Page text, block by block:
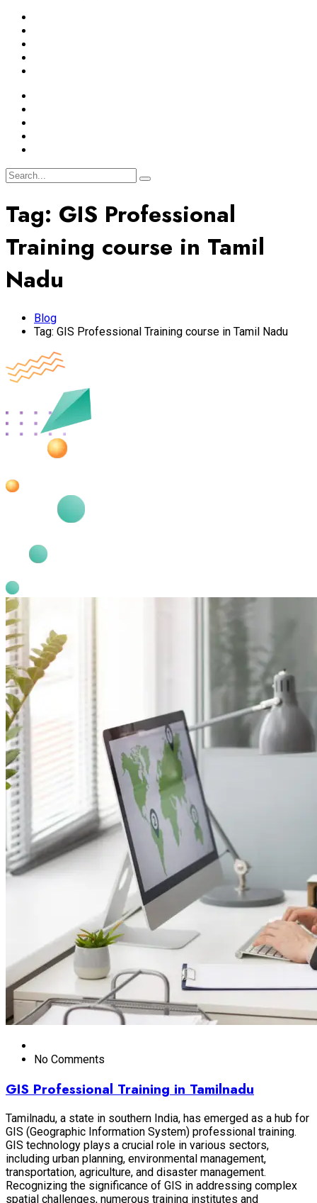
Tag: GIS Professional
Training course in Tamil
Nadu
Blog
Tag: GIS Professional Training course in Tamil Nadu
No Comments
GIS Professional Training in Tamilnadu
Tamilnadu, a state in southern India, has emerged as a hub for
GIS (Geographic Information System) professional training.
GIS technology plays a crucial role in various sectors,
including urban planning, environmental management,
transportation, agriculture, and disaster management.
Recognizing the significance of GIS in addressing complex
spatial challenges, numerous training institutes and